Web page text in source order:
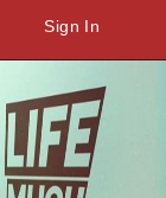
Sign In